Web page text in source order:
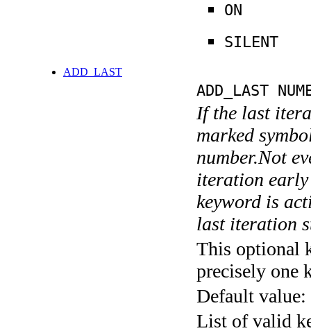
ON
SILENT
ADD_LAST
ADD_LAST
If the last
marked
number.Not
iteration early
keyword is
last iteration
This optional
precisely one
Default value:
List of valid